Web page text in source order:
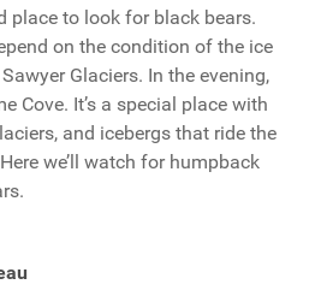
place to look for black bears.
on the condition of the ice
Glaciers. In the evening,
Cove. It’s a special place with
and icebergs that ride the
we’ll watch for humpback